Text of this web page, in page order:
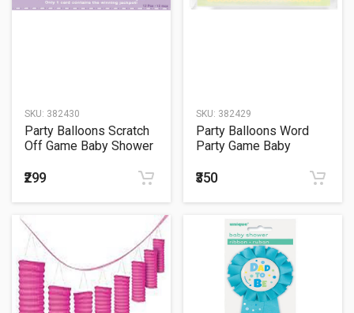
SKU: 382430
Party Balloons Scratch
Off Game Baby Shower
₹299
SKU: 382429
Party Balloons Word
Party Game Baby
₹350